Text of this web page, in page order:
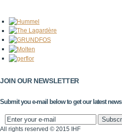
JOIN OUR NEWSLETTER
Submit you e-mail below to get our latest news
All rights reserved © 2015 IHF